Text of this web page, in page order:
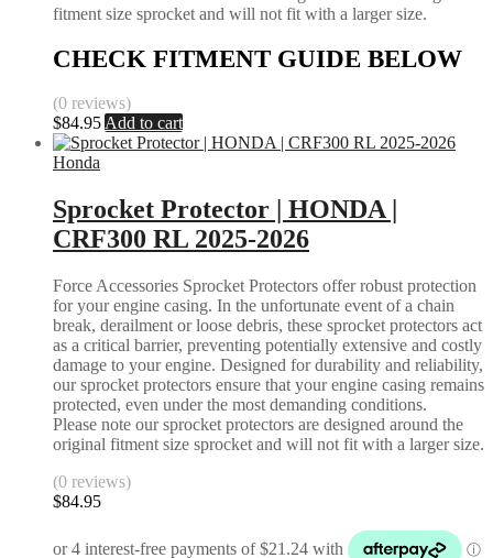
fitment size sprocket and will not fit with a larger size.
CHECK FITMENT GUIDE BELOW
(0 reviews)
$84.95 Add to cart
Honda
Sprocket Protector | HONDA |
CRF300 RL 2025-2026
Force Accessories Sprocket Protectors offer robust protection
for your engine casing. In the unfortunate event of a chain
break, derailment or loose debris, these sprocket protectors act
as a critical barrier, preventing potentially extensive and costly
damage to your engine. Designed for durability and reliability,
our sprocket protectors ensure that your engine casing remains
protected, even under the most demanding conditions.
Please note our sprocket protectors are designed around the
original fitment size sprocket and will not fit with a larger size.
(0 reviews)
$84.95